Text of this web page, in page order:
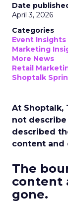
Date
April 3, 2026
Categories
Event Insights
Marketing
More News
Retail
Shoptalk
At Shoptalk,
not
described
content and
The
content
gone.